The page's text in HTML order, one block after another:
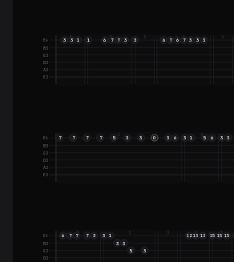
E4
B3
G3
D3
A2
E2
1
3 3 1
2
1 6 7 7 3
3
3
4
6 7 6 7 3 3 3
5
E4
B3
G3
D3
A2
E2
1
7 7 7 7 5 3 3 O 3 6
2
3 1 5 6 3 3
E4
B3
G3
D3
1
6 7 7 7 3
2
3
1
3
3
5 3
3 4
12 13 13
5
15 15 15